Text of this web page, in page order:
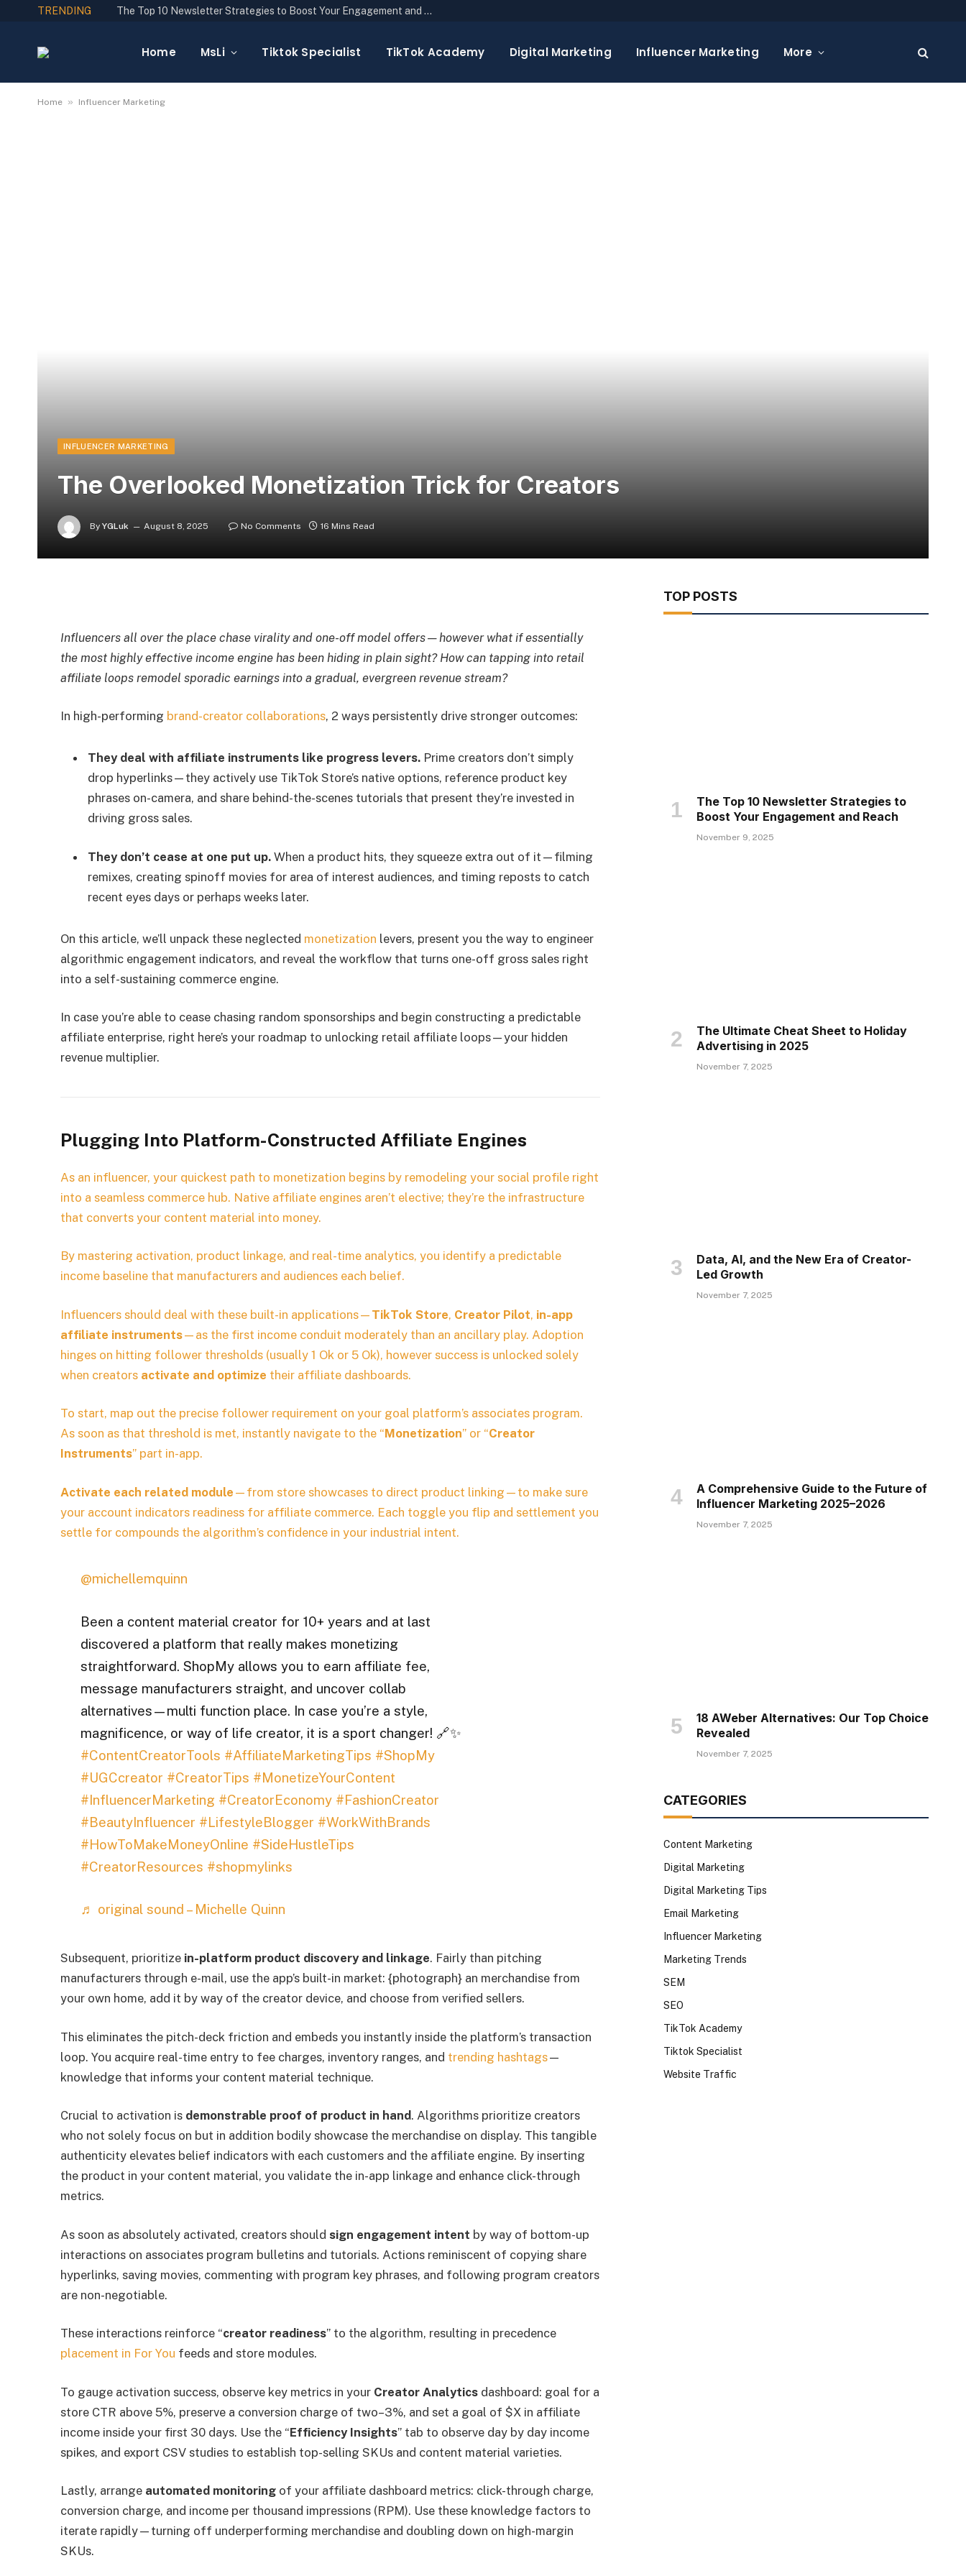
TRENDING The Top 10 Newsletter Strategies to Boost Your Engagement and Reach
Home MsLi Tiktok Specialist TikTok Academy Digital Marketing Influencer Marketing More
Home » Influencer Marketing
INFLUENCER MARKETING
The Overlooked Monetization Trick for Creators
By YGLuk August 8, 2025 No Comments 16 Mins Read
Influencers all over the place chase virality and one-off model offers—however what if essentially
the most highly effective income engine has been hiding in plain sight? How can tapping into retail
affiliate loops remodel sporadic earnings into a gradual, evergreen revenue stream?
In high-performing brand-creator collaborations, 2 ways persistently drive stronger outcomes:
They deal with affiliate instruments like progress levers. Prime creators don’t simply
drop hyperlinks—they actively use TikTok Store’s native options, reference product key
phrases on-camera, and share behind-the-scenes tutorials that present they’re invested in
driving gross sales.
They don’t cease at one put up. When a product hits, they squeeze extra out of it—filming
remixes, creating spinoff movies for area of interest audiences, and timing reposts to catch
recent eyes days or perhaps weeks later.
On this article, we’ll unpack these neglected monetization levers, present you the way to engineer
algorithmic engagement indicators, and reveal the workflow that turns one-off gross sales right
into a self-sustaining commerce engine.
In case you’re able to cease chasing random sponsorships and begin constructing a predictable
affiliate enterprise, right here’s your roadmap to unlocking retail affiliate loops—your hidden
revenue multiplier.
Plugging Into Platform-Constructed Affiliate Engines
As an influencer, your quickest path to monetization begins by remodeling your social profile right
into a seamless commerce hub. Native affiliate engines aren’t elective; they’re the infrastructure
that converts your content material into money.
By mastering activation, product linkage, and real-time analytics, you identify a predictable
income baseline that manufacturers and audiences each belief.
Influencers should deal with these built-in applications— TikTok Store, Creator Pilot, in-app
affiliate instruments—as the first income conduit moderately than an ancillary play. Adoption
hinges on hitting follower thresholds (usually 1 Ok or 5 Ok), however success is unlocked solely
when creators activate and optimize their affiliate dashboards.
To start, map out the precise follower requirement on your goal platform’s associates program.
As soon as that threshold is met, instantly navigate to the “Monetization” or “Creator
Instruments” part in-app.
Activate each related module —from store showcases to direct product linking—to make sure
your account indicators readiness for affiliate commerce. Each toggle you flip and settlement you
settle for compounds the algorithm’s confidence in your industrial intent.
@michellemquinn
Been a content material creator for 10+ years and at last
discovered a platform that really makes monetizing
straightforward. ShopMy allows you to earn affiliate fee,
message manufacturers straight, and uncover collab
alternatives—multi function place. In case you’re a style,
magnificence, or way of life creator, it is a sport changer! 🔗✨
#ContentCreatorTools #AffiliateMarketingTips #ShopMy
#UGCcreator #CreatorTips #MonetizeYourContent
#InfluencerMarketing #CreatorEconomy #FashionCreator
#BeautyInfluencer #LifestyleBlogger #WorkWithBrands
#HowToMakeMoneyOnline #SideHustleTips
#CreatorResources #shopmylinks
♬ original sound – Michelle Quinn
Subsequent, prioritize in-platform product discovery and linkage. Fairly than pitching
manufacturers through e-mail, use the app’s built-in market: {photograph} an merchandise from
your own home, add it by way of the creator device, and choose from verified sellers.
This eliminates the pitch-deck friction and embeds you instantly inside the platform’s transaction
loop. You acquire real-time entry to fee charges, inventory ranges, and trending hashtags—
knowledge that informs your content material technique.
Crucial to activation is demonstrable proof of product in hand. Algorithms prioritize creators
who not solely focus on but in addition bodily showcase the merchandise on display. This tangible
authenticity elevates belief indicators with each customers and the affiliate engine. By inserting
the product in your content material, you validate the in-app linkage and enhance click-through
metrics.
As soon as absolutely activated, creators shouldsign engagement intent by way of bottom-up
interactions on associates program bulletins and tutorials. Actions reminiscent of copying share
hyperlinks, saving movies, commenting with program key phrases, and following program creators
are non-negotiable.
These interactions reinforce “creator readiness” to the algorithm, resulting in precedence
placement in For You feeds and store modules.
To gauge activation success, observe key metrics in your Creator Analytics dashboard: goal for a
store CTR above 5%, preserve a conversion charge of two–3%, and set a goal of $X in affiliate
income inside your first 30 days. Use the “Efficiency Insights” tab to observe day by day income
spikes, and export CSV studies to establish top-selling SKUs and content material varieties.
Lastly, arrange automated monitoring of your affiliate dashboard metrics: click-through charge,
conversion charge, and income per thousand impressions (RPM). Use these knowledge factors to
iterate rapidly—turning off underperforming merchandise and doubling down on high-margin
SKUs.
TOP POSTS
The Top 10 Newsletter Strategies to
Boost Your Engagement and Reach
November 9, 2025
The Ultimate Cheat Sheet to Holiday
Advertising in 2025
November 7, 2025
Data, AI, and the New Era of Creator-
Led Growth
November 7, 2025
A Comprehensive Guide to the Future of
Influencer Marketing 2025–2026
November 7, 2025
18 AWeber Alternatives: Our Top Choice
Revealed
November 7, 2025
CATEGORIES
Content Marketing
Digital Marketing
Digital Marketing Tips
Email Marketing
Influencer Marketing
Marketing Trends
SEM
SEO
TikTok Academy
Tiktok Specialist
Website Traffic